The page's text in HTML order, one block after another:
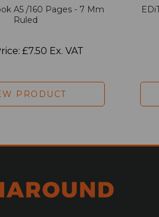
A5 /160 Pages - 7 Mm
Ruled
£7.50 Ex. VAT
PRODUCT